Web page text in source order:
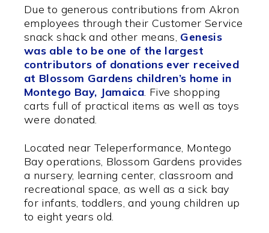
Due to generous contributions from Akron
employees through their Customer Service
snack shack and other means, Genesis
was able to be one of the largest
contributors of donations ever received
at Blossom Gardens children’s home in
Montego Bay, Jamaica. Five shopping
carts full of practical items as well as toys
were donated.
Located near Teleperformance, Montego
Bay operations, Blossom Gardens provides
a nursery, learning center, classroom and
recreational space, as well as a sick bay
for infants, toddlers, and young children up
to eight years old.